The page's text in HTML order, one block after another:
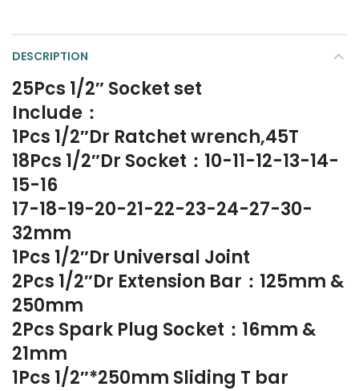
DESCRIPTION
25Pcs 1/2″ Socket set
Include：
1Pcs 1/2″Dr Ratchet wrench,45T
18Pcs 1/2″Dr Socket：10-11-12-13-14-
15-16
17-18-19-20-21-22-23-24-27-30-
32mm
1Pcs 1/2″Dr Universal Joint
2Pcs 1/2″Dr Extension Bar：125mm &
250mm
2Pcs Spark Plug Socket：16mm &
21mm
1Pcs 1/2″*250mm Sliding T bar